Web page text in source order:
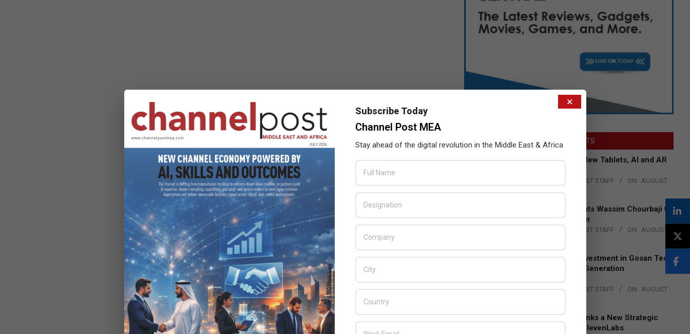
LATEST POSTS
Acer Introduces New Tablets, AI and AR
THE CHANNEL POST STAFF ON: AUGUST
Qualcomm Appoints Wassim Chourbaji to
Lead EMEA Region
THE CHANNEL POST STAFF ON: AUGUST
Epson Expands Investment in Gosan Tech
to Advance Next-Generation
Manufacturing
BY: THE CHANNEL POST STAFF ON: AUGUST
DXC Technology Inks a New Strategic
Partnership with ElevenLabs
×
Subscribe Today
Channel Post MEA
Stay ahead of the digital revolution in the Middle East & Africa